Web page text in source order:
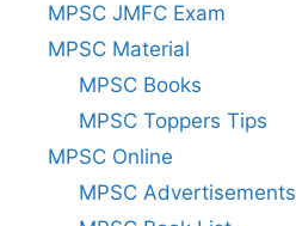
MPSC JMFC Exam
MPSC Material
MPSC Books
MPSC Toppers Tips
MPSC Online
MPSC Advertisements